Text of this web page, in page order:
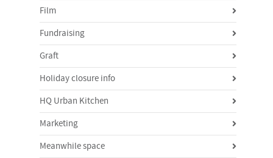
Film
Fundraising
Graft
Holiday closure info
HQ Urban Kitchen
Marketing
Meanwhile space